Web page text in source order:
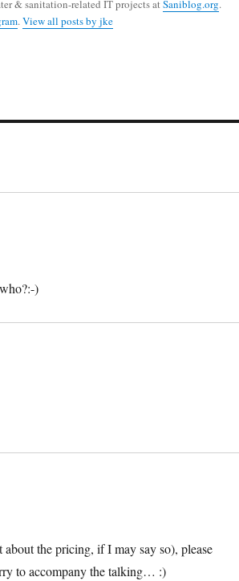
& sanitation-related IT projects atSaniblog.org.
.View all posts by jke
)
the pricing, if I may say so), please
to accompany the talking… :)